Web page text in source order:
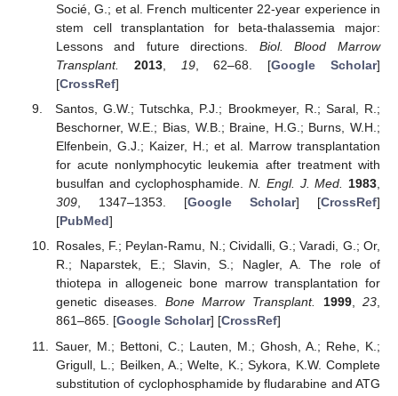
Socié, G.; et al. French multicenter 22-year experience in
stem cell transplantation for beta-thalassemia major:
Lessons and future directions. Biol. Blood Marrow
Transplant.
2013, 19, 62–68. [Google Scholar]
[CrossRef]
Santos, G.W.; Tutschka, P.J.; Brookmeyer, R.; Saral, R.;
Beschorner, W.E.; Bias, W.B.; Braine, H.G.; Burns, W.H.;
Elfenbein, G.J.; Kaizer, H.; et al. Marrow transplantation
for acute nonlymphocytic leukemia after treatment with
busulfan and cyclophosphamide.N. Engl. J. Med. 1983,
309, 1347–1353. [Google Scholar] [CrossRef]
[PubMed]
Rosales, F.; Peylan-Ramu, N.; Cividalli, G.; Varadi, G.; Or,
R.; Naparstek, E.; Slavin, S.; Nagler, A. The role of
thiotepa in allogeneic bone marrow transplantation for
genetic diseases. Bone Marrow Transplant. 1999,23,
861–865. [Google Scholar] [CrossRef]
Sauer, M.; Bettoni, C.; Lauten, M.; Ghosh, A.; Rehe, K.;
Grigull, L.; Beilken, A.; Welte, K.; Sykora, K.W. Complete
substitution of cyclophosphamide by fludarabine and ATG